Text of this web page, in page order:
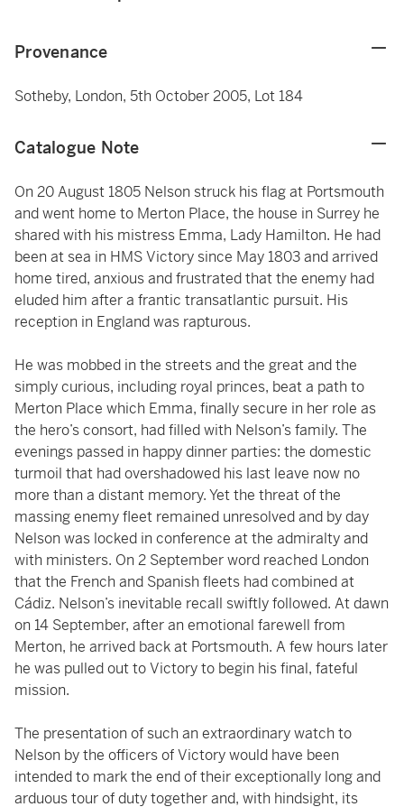
Provenance
Sotheby, London, 5th October 2005, Lot 184
Catalogue Note
On 20 August 1805 Nelson struck his flag at Portsmouth
and went home to Merton Place, the house in Surrey he
shared with his mistress Emma, Lady Hamilton. He had
been at sea in HMS Victory since May 1803 and arrived
home tired, anxious and frustrated that the enemy had
eluded him after a frantic transatlantic pursuit. His
reception in England was rapturous.
He was mobbed in the streets and the great and the
simply curious, including royal princes, beat a path to
Merton Place which Emma, finally secure in her role as
the hero’s consort, had filled with Nelson’s family. The
evenings passed in happy dinner parties: the domestic
turmoil that had overshadowed his last leave now no
more than a distant memory. Yet the threat of the
massing enemy fleet remained unresolved and by day
Nelson was locked in conference at the admiralty and
with ministers. On 2 September word reached London
that the French and Spanish fleets had combined at
Cádiz. Nelson’s inevitable recall swiftly followed. At dawn
on 14 September, after an emotional farewell from
Merton, he arrived back at Portsmouth. A few hours later
he was pulled out to Victory to begin his final, fateful
mission.
The presentation of such an extraordinary watch to
Nelson by the officers of Victory would have been
intended to mark the end of their exceptionally long and
arduous tour of duty together and, with hindsight, its